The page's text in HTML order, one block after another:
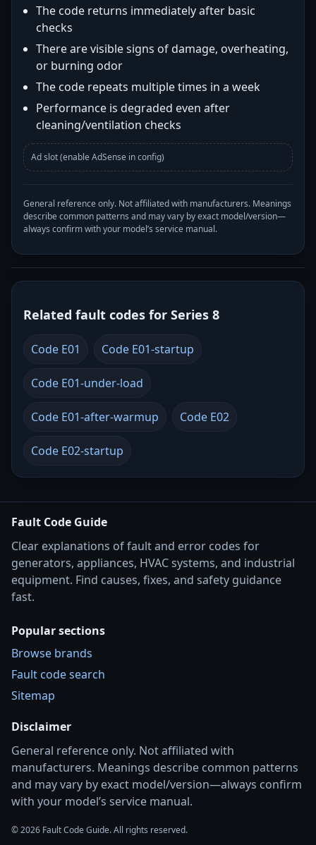
The code returns immediately after basic
checks
There are visible signs of damage, overheating,
or burning odor
The code repeats multiple times in a week
Performance is degraded even after
cleaning/ventilation checks
Ad slot (enable AdSense in config)
General reference only. Not affiliated with manufacturers. Meanings
describe common patterns and may vary by exact model/version—
always confirm with your model’s service manual.
Related fault codes for Series 8
Code E01 Code E01-startup
Code E01-under-load
Code E01-after-warmup Code E02
Code E02-startup
Fault Code Guide
Clear explanations of fault and error codes for
generators, appliances, HVAC systems, and industrial
equipment. Find causes, fixes, and safety guidance
fast.
Popular sections
Browse brands
Fault code search
Sitemap
Disclaimer
General reference only. Not affiliated with
manufacturers. Meanings describe common patterns
and may vary by exact model/version—always confirm
with your model’s service manual.
© 2026 Fault Code Guide. All rights reserved.